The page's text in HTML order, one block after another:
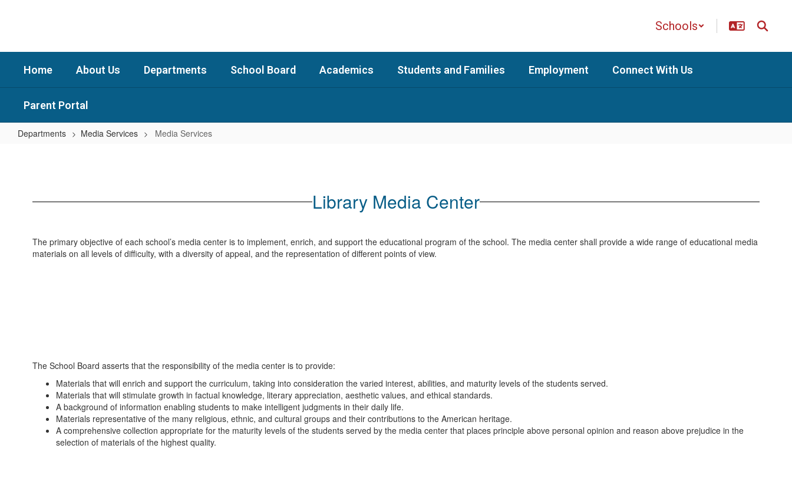
Schools
Home About Us Departments School Board Academics Students and Families Employment Connect With Us
Parent Portal
Departments Media Services Media Services
Library Media Center
The primary objective of each school’s media center is to implement, enrich, and support the educational program of the school. The media center shall provide a wide range of educational media
materials on all levels of difficulty, with a diversity of appeal, and the representation of different points of view.
The School Board asserts that the responsibility of the media center is to provide:
Materials that will enrich and support the curriculum, taking into consideration the varied interest, abilities, and maturity levels of the students served.
Materials that will stimulate growth in factual knowledge, literary appreciation, aesthetic values, and ethical standards.
A background of information enabling students to make intelligent judgments in their daily life.
Materials representative of the many religious, ethnic, and cultural groups and their contributions to the American heritage.
A comprehensive collection appropriate for the maturity levels of the students served by the media center that places principle above personal opinion and reason above prejudice in the
selection of materials of the highest quality.